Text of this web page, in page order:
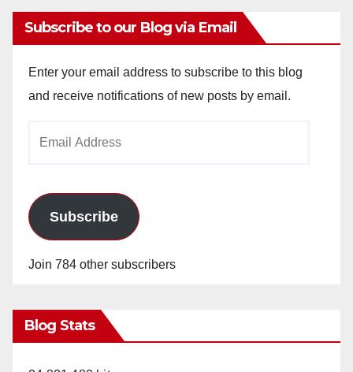
Subscribe to our Blog via Email
Enter your email address to subscribe to this blog
and receive notifications of new posts by email.
Subscribe
Join 784 other subscribers
Blog Stats